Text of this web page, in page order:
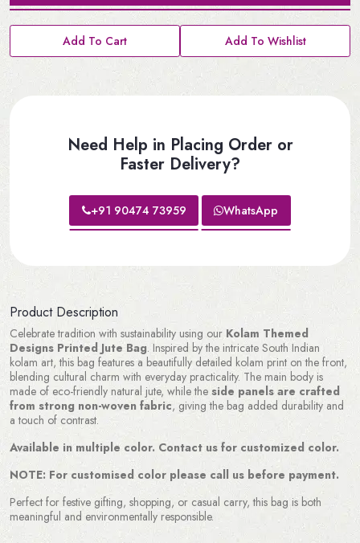
Add To Cart Add To Wishlist
Need Help in Placing Order or
Faster Delivery?
+91 90474 73959 WhatsApp
Product Description
Celebrate tradition with sustainability using our Kolam Themed
Designs Printed Jute Bag. Inspired by the intricate South Indian
kolam art, this bag features a beautifully detailed kolam print on the front,
blending cultural charm with everyday practicality. The main body is
made of eco-friendly natural jute, while the side panels are crafted
from strong non-woven fabric, giving the bag added durability and
a touch of contrast.
Available in multiple color. Contact us for customized color.
NOTE: For customised color please call us before payment.
Perfect for festive gifting, shopping, or casual carry, this bag is both
meaningful and environmentally responsible.